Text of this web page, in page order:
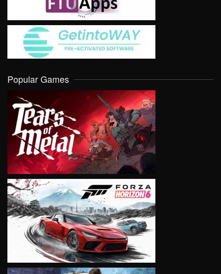
Popular Games
VIEW
VIEW